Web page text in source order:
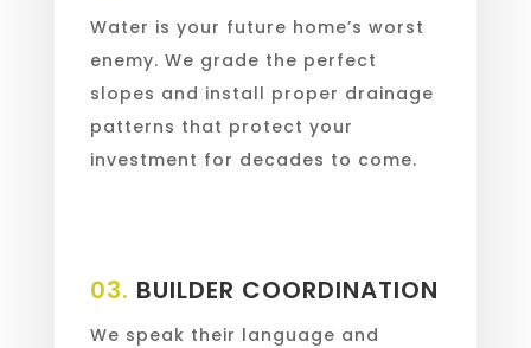
Water is your future home’s worst
enemy. We grade the perfect
slopes and install proper drainage
patterns that protect your
investment for decades to come.
03. BUILDER COORDINATION
We speak their language and